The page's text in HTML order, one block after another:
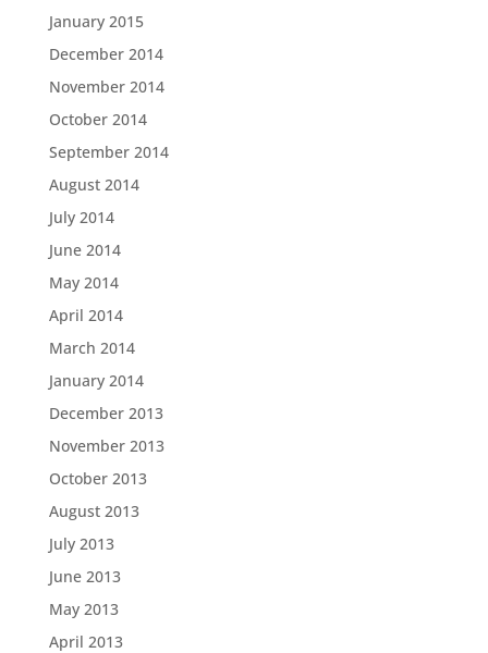
January 2015
December 2014
November 2014
October 2014
September 2014
August 2014
July 2014
June 2014
May 2014
April 2014
March 2014
January 2014
December 2013
November 2013
October 2013
August 2013
July 2013
June 2013
May 2013
April 2013